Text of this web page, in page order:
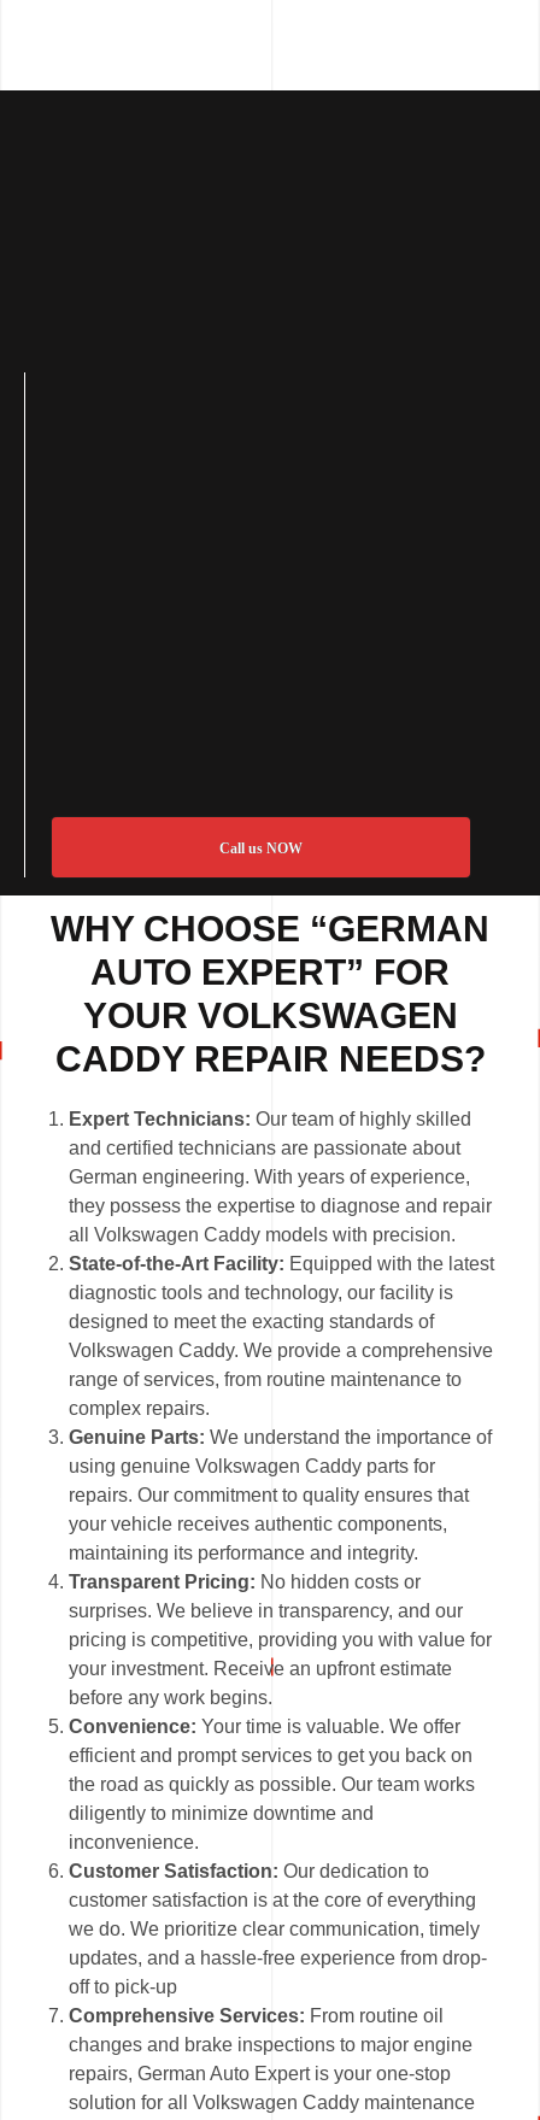
Call us NOW
WHY CHOOSE “GERMAN
AUTO EXPERT” FOR
YOUR VOLKSWAGEN
CADDY REPAIR NEEDS?
Expert Technicians: Our team of highly skilled
and certified technicians are passionate about
German engineering. With years of experience,
they possess the expertise to diagnose and repair
all Volkswagen Caddy models with precision.
State-of-the-Art Facility: Equipped with the latest
diagnostic tools and technology, our facility is
designed to meet the exacting standards of
Volkswagen Caddy. We provide a comprehensive
range of services, from routine maintenance to
complex repairs.
Genuine Parts: We understand the importance of
using genuine Volkswagen Caddy parts for
repairs. Our commitment to quality ensures that
your vehicle receives authentic components,
maintaining its performance and integrity.
Transparent Pricing: No hidden costs or
surprises. We believe in transparency, and our
pricing is competitive, providing you with value for
your investment. Receive an upfront estimate
before any work begins.
Convenience: Your time is valuable. We offer
efficient and prompt services to get you back on
the road as quickly as possible. Our team works
diligently to minimize downtime and
inconvenience.
Customer Satisfaction:Our dedication to
customer satisfaction is at the core of everything
we do. We prioritize clear communication, timely
updates, and a hassle-free experience from drop-
off to pick-up
Comprehensive Services: From routine oil
changes and brake inspections to major engine
repairs, German Auto Expert is your one-stop
solution for all Volkswagen Caddy maintenance